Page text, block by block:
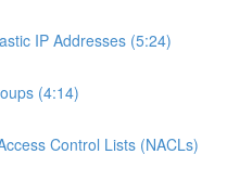
IP Addresses (5:24)
(4:14)
Control Lists (NACLs)